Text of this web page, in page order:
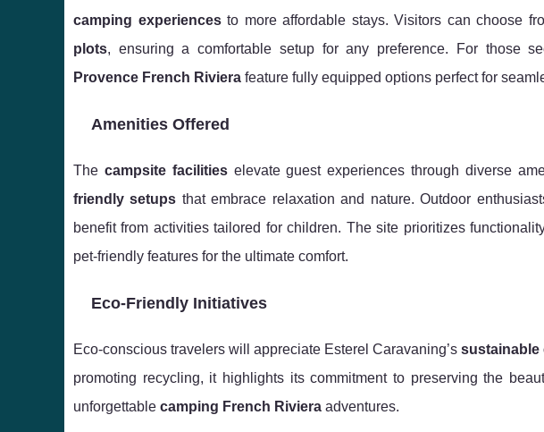
camping experiencesto more affordable stays. Visitors can choose
plots, ensuring a comfortable setup for any preference. For those
Provence French Riviera feature fully equipped options perfect for
Amenities Offered
The campsite facilitieselevate guest experiences through diverse
friendly setups that embrace relaxation and nature. Outdoor
benefit from activities tailored for children. The site prioritizes
pet-friendly features for the ultimate comfort.
Eco-Friendly Initiatives
Eco-conscious travelers will appreciate Esterel Caravaning’s sustainable
promoting recycling, it highlights its commitment to preserving the
unforgettable camping French Riviera adventures.